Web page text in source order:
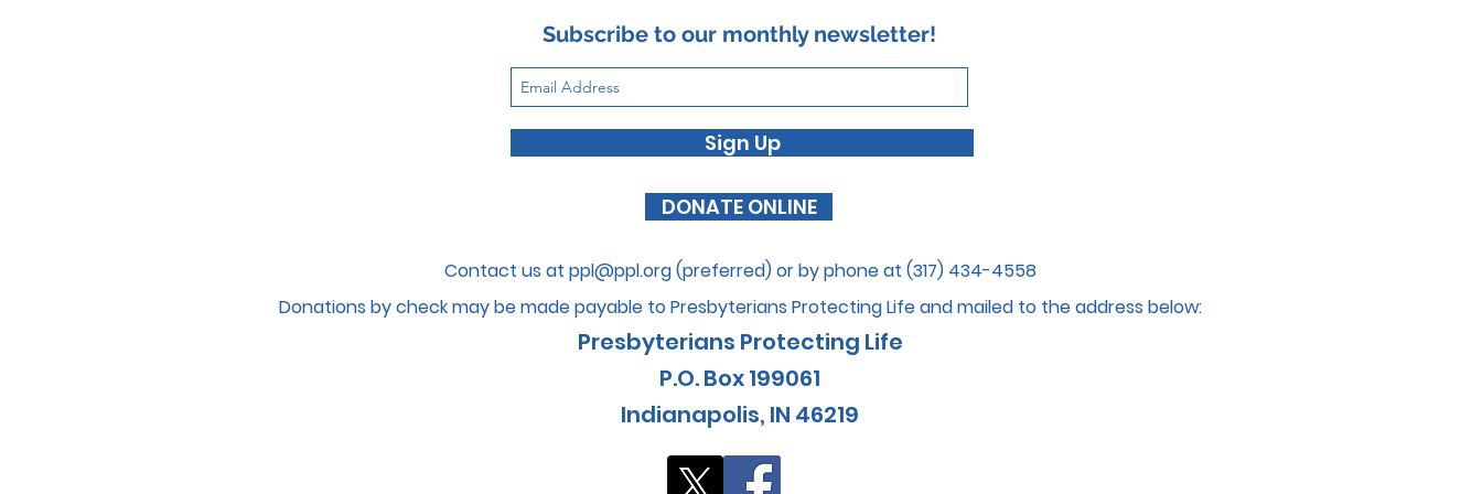
Subscribe to our monthly newsletter!
Sign Up
DONATE ONLINE
Contact us at ppl@ppl.org(preferred) or by phone at (317) 434-4558
Donations by check may be made payable to Presbyterians Protecting Life and mailed to the address below:
Presbyterians Protecting Life
P.O. Box 199061
Indianapolis, IN 46219